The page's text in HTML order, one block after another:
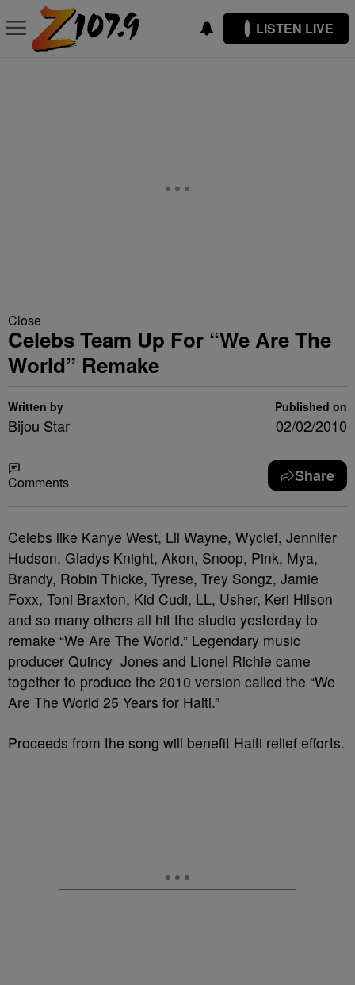
LISTEN LIVE
Close
Celebs Team Up For “We Are The
World” Remake
Written by
Bijou Star
Published on
02/02/2010
Comments Share
Celebs like Kanye West, Lil Wayne, Wyclef, Jennifer
Hudson, Gladys Knight, Akon, Snoop, Pink, Mya,
Brandy, Robin Thicke, Tyrese, Trey Songz, Jamie
Foxx, Toni Braxton, Kid Cudi, LL, Usher, Keri Hilson
and so many others all hit the studio yesterday to
remake “We Are The World.” Legendary music
producer Quincy Jones and Lionel Richie came
together to produce the 2010 version called the “We
Are The World 25 Years for Haiti.”
Proceeds from the song will benefit Haiti relief efforts.